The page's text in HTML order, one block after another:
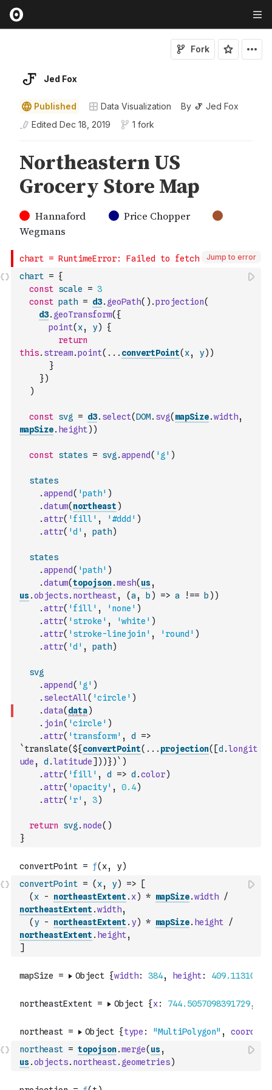
Jed Fox
Fork
Published Data Visualization By
Jed Fox
Edited Dec 18, 2019 1 fork
Jump to error
chart = {
const scale = 3
const path = d3. geoPath( ) .projection(
d3. geoTransform( {
point( x, y)
{
return
this. stream.point( ... convertPoint( x, y) )
}
})
)
const svg = d3. select(DOM. svg( mapSize.width,
mapSize. height) )
const states = svg .append( 'g' )
states
.append( 'path' )
.datum( northeast )
.attr( 'fill' , '#ddd' )
.attr( 'd' , path)
states
.append( 'path' )
.datum(topojson.mesh( us,
us.objects. northeast, (a , b ) => a !== b ) )
.attr( 'fill' , 'none' )
.attr( 'stroke' , 'white' )
.attr( 'stroke-linejoin' , 'round' )
.attr( 'd' , path)
svg
.append( 'g' )
. selectAll( 'circle' )
.data( data)
. join( 'circle' )
.attr( 'transform' , d
=>
`translate(${convertPoint( ... projection( [d .longit
ude , d .latitude] ) )})` )
.attr( 'fill' , d => d .color)
.attr( 'opacity' , 0.4)
.attr( 'r' , 3)
return svg . node( )
}
convertPoint = ( x, y) =>
[
( x - northeastExtent . x) * mapSize.width
/
northeastExtent .width,
( y - northeastExtent . y) * mapSize. height
/
northeastExtent . height,
]
northeast = topojson.merge( us,
us.objects. northeast. geometries)